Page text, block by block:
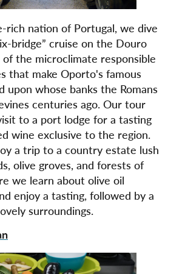
rich nation of Portugal, we dive
bridge” cruise on the Douro
of the microclimate responsible
that make Oporto's famous
upon whose banks the Romans
centuries ago. Our tour
to a port lodge for a tasting
wine exclusive to the region.
a trip to a country estate lush
olive groves, and forests of
we learn about olive oil
enjoy a tasting, followed by a
surroundings.